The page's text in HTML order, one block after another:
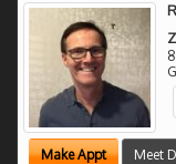
Make Appt Meet